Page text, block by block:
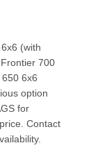
(with
700
6x6
option
for
Contact